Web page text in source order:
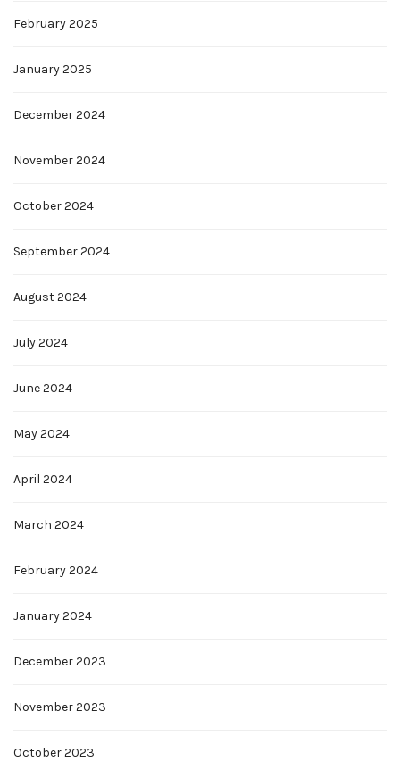
February 2025
January 2025
December 2024
November 2024
October 2024
September 2024
August 2024
July 2024
June 2024
May 2024
April 2024
March 2024
February 2024
January 2024
December 2023
November 2023
October 2023